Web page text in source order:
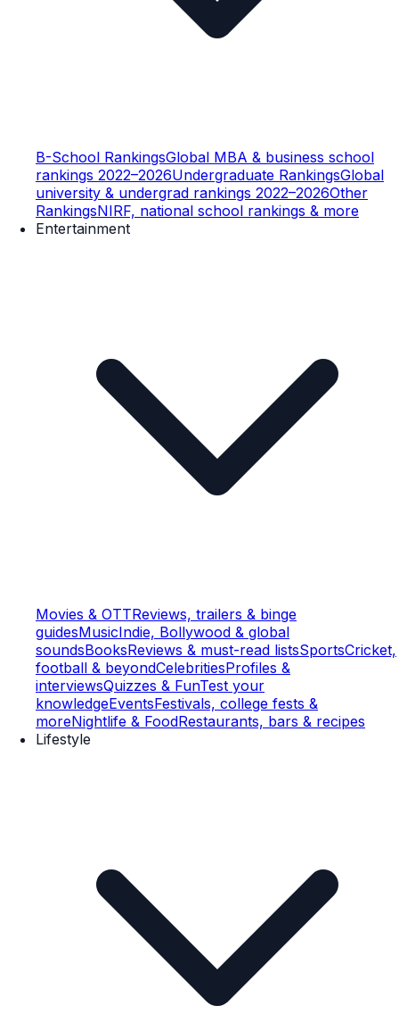
B-School RankingsGlobal MBA & business school
rankings 2022–2026Undergraduate RankingsGlobal
university & undergrad rankings 2022–2026Other
RankingsNIRF, national school rankings & more
Entertainment
Movies & OTTReviews, trailers & binge
guidesMusicIndie, Bollywood & global
soundsBooksReviews & must-read listsSportsCricket,
football & beyondCelebritiesProfiles &
interviewsQuizzes & FunTest your
knowledgeEventsFestivals, college fests &
moreNightlife & FoodRestaurants, bars & recipes
Lifestyle